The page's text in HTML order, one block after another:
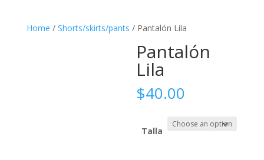
Home / Shorts/skirts/pants / Pantalón Lila
Pantalón
Lila
$40.00
Talla